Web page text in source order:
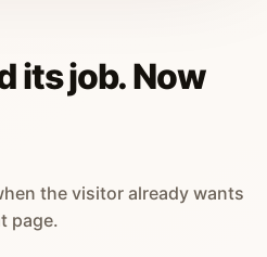
its job. Now
the visitor already wants
page.